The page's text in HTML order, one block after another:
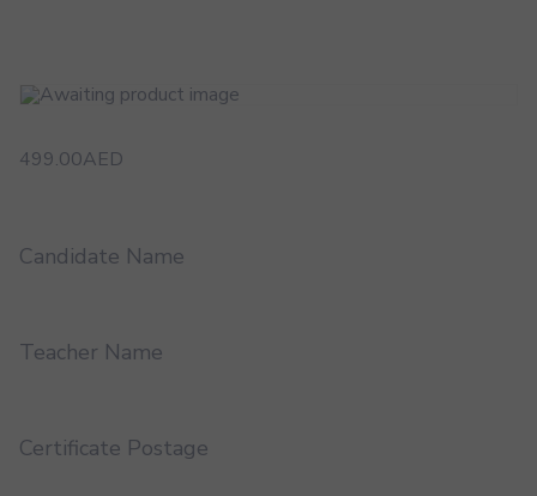
499.00AED
Candidate Name
Teacher Name
Certificate Postage